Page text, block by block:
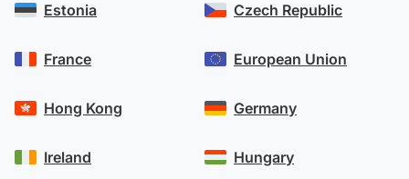
Estonia
France
Hong Kong
Ireland
Czech Republic
European Union
Germany
Hungary